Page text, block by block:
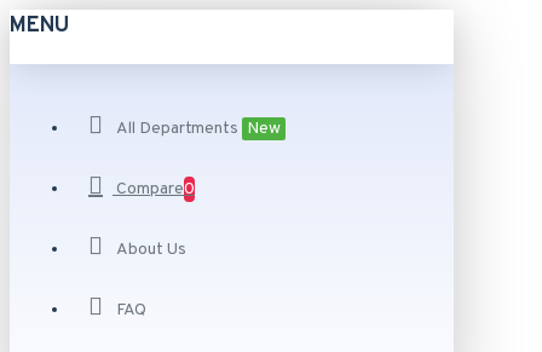
MENU
All Departments New
Compare0
About Us
FAQ